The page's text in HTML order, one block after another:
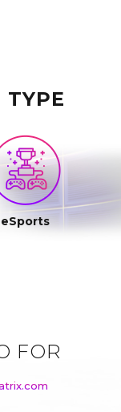
TYPE
eSports
FOR